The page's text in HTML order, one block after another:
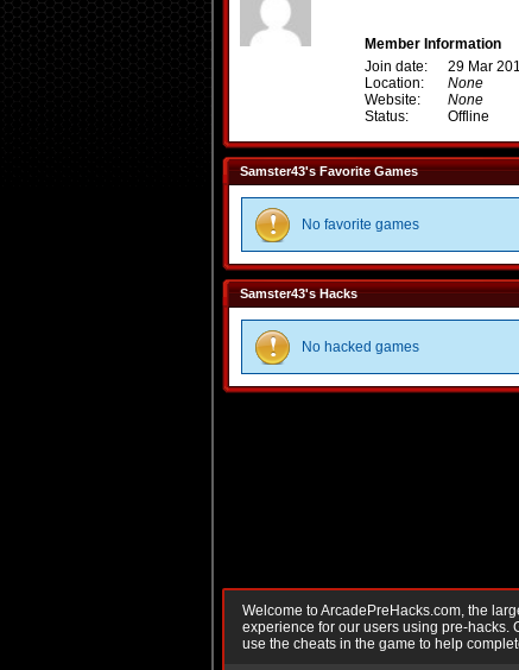
Member Information
Join date:
29 Mar
Location:
None
Website:
None
Status:
Offline
Samster43's Favorite Games
No favorite games
Samster43's Hacks
No hacked games
Welcome to ArcadePreHacks.com, the
experience for our users using pre-hacks.
use the cheats in the game to help